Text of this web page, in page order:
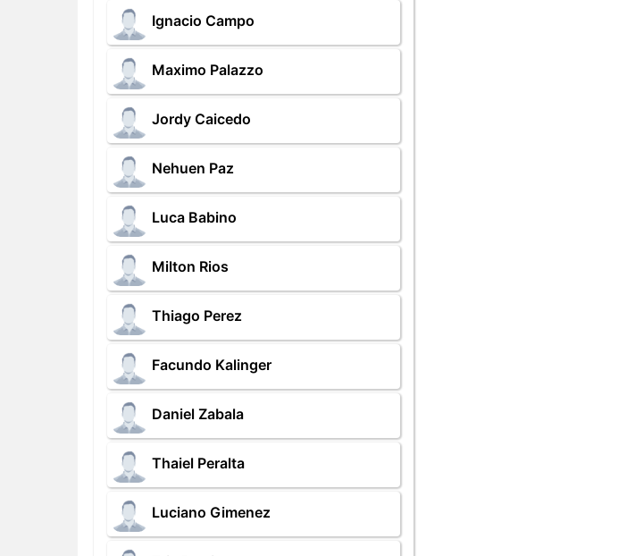
Ignacio Campo
Maximo Palazzo
Jordy Caicedo
Nehuen Paz
Luca Babino
Milton Rios
Thiago Perez
Facundo Kalinger
Daniel Zabala
Thaiel Peralta
Luciano Gimenez